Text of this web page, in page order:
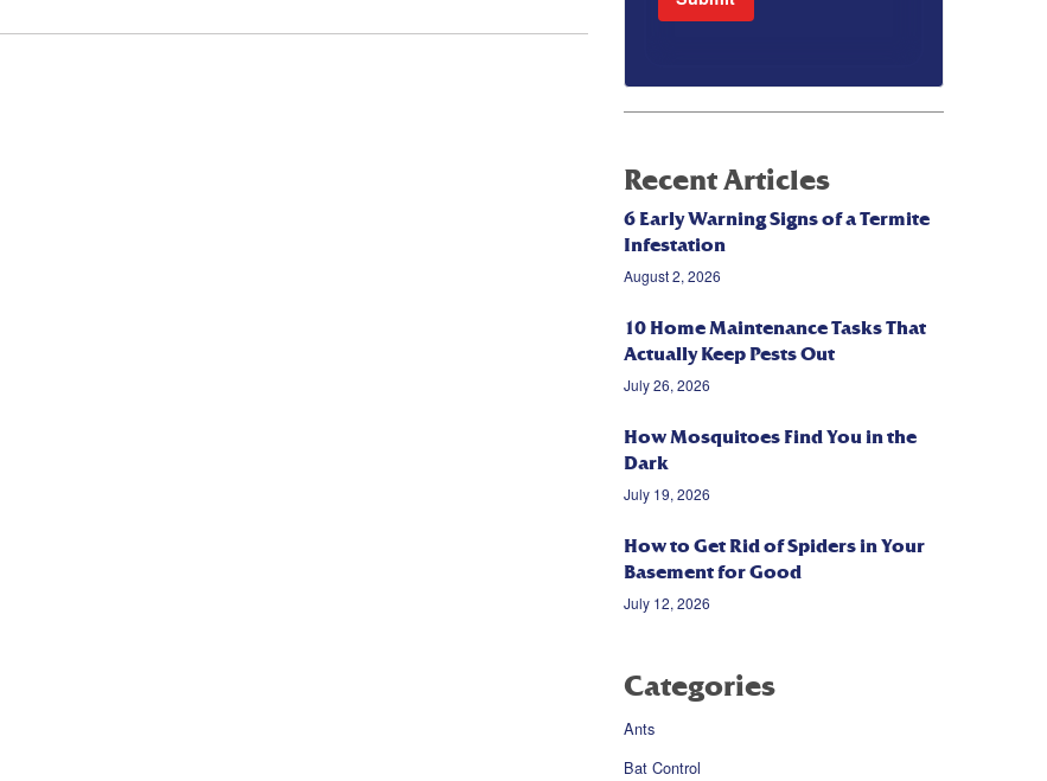
Recent Articles
6 Early Warning Signs of a Termite
Infestation
August 2, 2026
10 Home Maintenance Tasks That
Actually Keep Pests Out
July 26, 2026
How Mosquitoes Find You in the
Dark
July 19, 2026
How to Get Rid of Spiders in Your
Basement for Good
July 12, 2026
Categories
Ants
Bat Control